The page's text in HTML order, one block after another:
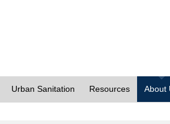
Urban Sanitation Resources About